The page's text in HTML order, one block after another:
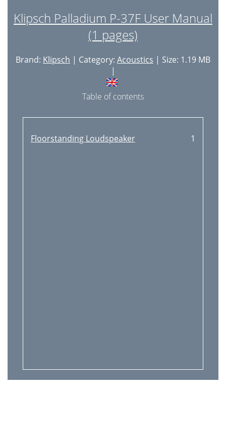
Klipsch Palladium P-37F User Manual
(1 pages)
Brand: Klipsch | Category: Acoustics | Size: 1.19 MB
|
Table of contents
Floorstanding Loudspeaker 1